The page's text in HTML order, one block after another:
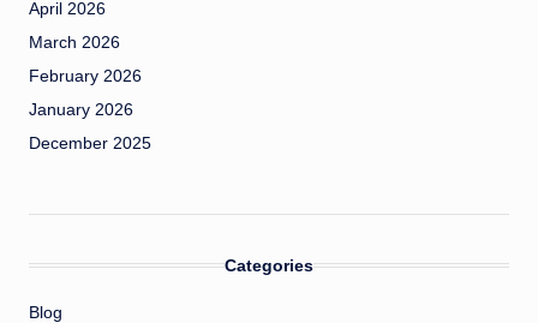
April 2026
March 2026
February 2026
January 2026
December 2025
Categories
Blog